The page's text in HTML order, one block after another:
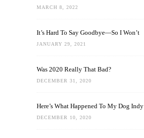
MARCH 8, 2022
It’s Hard To Say Goodbye—So I Won’t
JANUARY 29, 2021
Was 2020 Really That Bad?
DECEMBER 31, 2020
Here’s What Happened To My Dog Indy
DECEMBER 10, 2020